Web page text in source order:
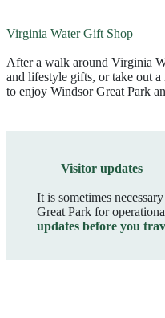
Virginia Water Gift Shop
After a walk around Virginia
and lifestyle gifts, or take out
to enjoy Windsor Great Park
Visitor updates
It is sometimes
Great Park for
updates before you